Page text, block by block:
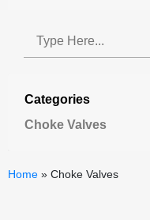
Categories
Choke Valves
Home » Choke Valves